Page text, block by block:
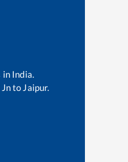
in India.
to Jaipur.